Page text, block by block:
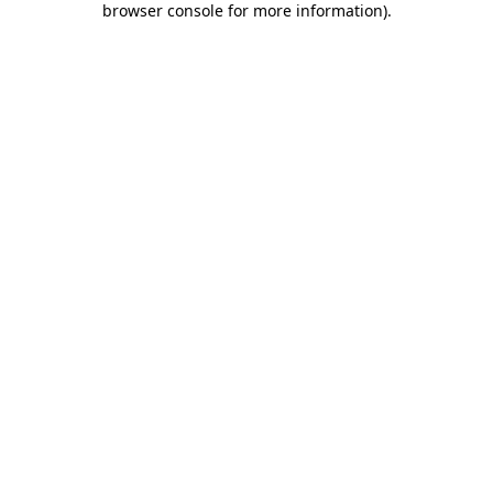
browser console for more information).